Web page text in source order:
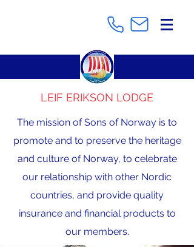
LEIF ERIKSON LODGE
The mission of Sons of Norway is to
promote and to preserve the heritage
and culture of Norway, to celebrate
our relationship with other Nordic
countries, and provide quality
insurance and financial products to
our members.